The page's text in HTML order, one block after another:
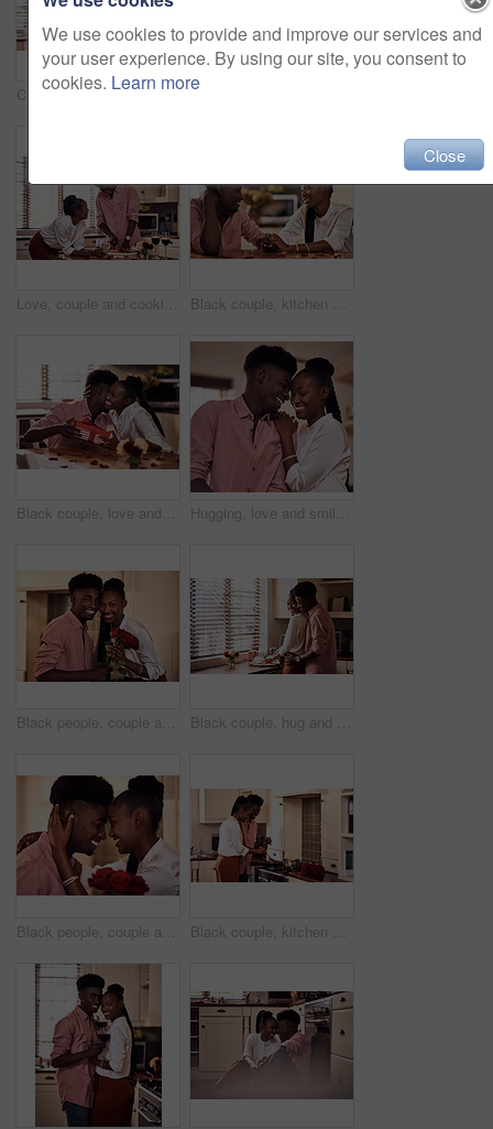
Cropped shot of an affectionate young man giving his wife a bunch of roses in their kitchen at home
Love, couple and cooking in kitchen with phone on valentines day for online recipe and lunch date in home. Black people, romance and happy with bonding, healthy meal preparation or dinner celebration Black couple, kitchen and romance in home with love, smile and bonding together with rose petals. Happy, man and woman holding hands with trust, relax and celebrating Valentines day or anniversary
Black couple, love and hug for gift in home with valentines day, happy bonding and healthy marriage. African man, woman and giving present with embrace for anniversary celebration, loyalty and smile Hugging, love and smile with black couple in home together for bonding, romance or security. Happy, relax or trust with African man and woman in apartment for dating, marriage or relationship
Black people, couple and smile in home with flowers for love, care and support on valentines day. House, relationship and happy with roses a gift or present for romance with anniversary on portrait Black couple, hug and kitchen for meal preparation, care and affection with wife chopping vegetables. Husband, embrace and happy people in home, romance and relationship for nutrition together
Black people, couple and smile with roses for love, care and support on valentines day. Home, relationship and forehead touch with flowers as gift or present for romance with anniversary celebration Black couple, kitchen and cooking in home for love, valentines day and romantic or meal preparation together. Nutrition, bonding and people in relationship, care and happiness in house or celebration
We use cookies to provide and improve our services and
your user experience. By using our site, you consent to
cookies. Learn more
Close